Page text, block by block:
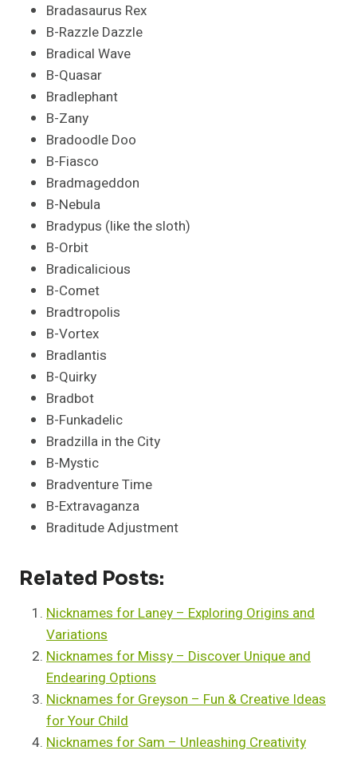
Bradasaurus Rex
B-Razzle Dazzle
Bradical Wave
B-Quasar
Bradlephant
B-Zany
Bradoodle Doo
B-Fiasco
Bradmageddon
B-Nebula
Bradypus (like the sloth)
B-Orbit
Bradicalicious
B-Comet
Bradtropolis
B-Vortex
Bradlantis
B-Quirky
Bradbot
B-Funkadelic
Bradzilla in the City
B-Mystic
Bradventure Time
B-Extravaganza
Braditude Adjustment
Related Posts:
Nicknames for Laney – Exploring Origins and
Variations
Nicknames for Missy – Discover Unique and
Endearing Options
Nicknames for Greyson – Fun & Creative Ideas
for Your Child
Nicknames for Sam – Unleashing Creativity